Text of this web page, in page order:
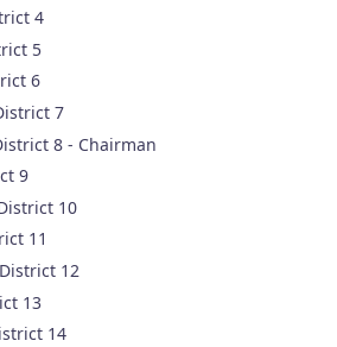
4
5
6
7
8 - Chairman
9
10
11
District 12
13
14